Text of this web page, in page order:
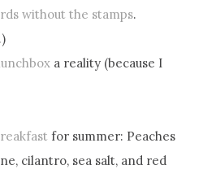
without the stamps.
a reality (because I
for summer: Peaches
cilantro, sea salt, and red